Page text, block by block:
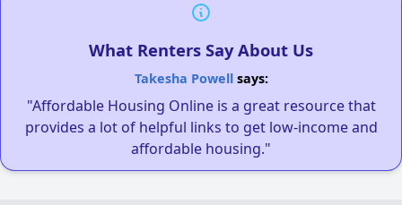
What Renters Say About Us
Takesha Powellsays:
"Affordable Housing Online is a great resource that
provides a lot of helpful links to get low-income and
affordable housing."